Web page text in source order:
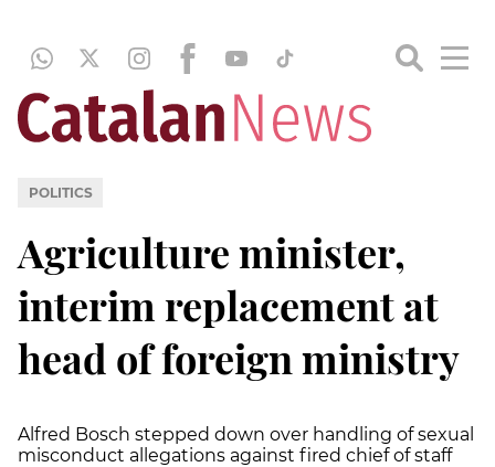
POLITICS
Agriculture minister,
interim replacement at
head of foreign ministry
Alfred Bosch stepped down over handling of sexual
misconduct allegations against fired chief of staff